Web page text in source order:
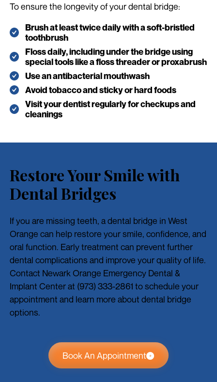
To ensure the longevity of your dental bridge:
Brush at least twice daily with a soft-bristled
toothbrush
Floss daily, including under the bridge using
special tools like a floss threader or proxabrush
Use an antibacterial mouthwash
Avoid tobacco and sticky or hard foods
Visit your dentist regularly for checkups and
cleanings
Restore Your Smile with
Dental Bridges
If you are missing teeth, a dental bridge in West
Orange can help restore your smile, confidence, and
oral function. Early treatment can prevent further
dental complications and improve your quality of life.
Contact Newark Orange Emergency Dental &
Implant Center at (973) 333-2861 to schedule your
appointment and learn more about dental bridge
options.
Book An Appointment